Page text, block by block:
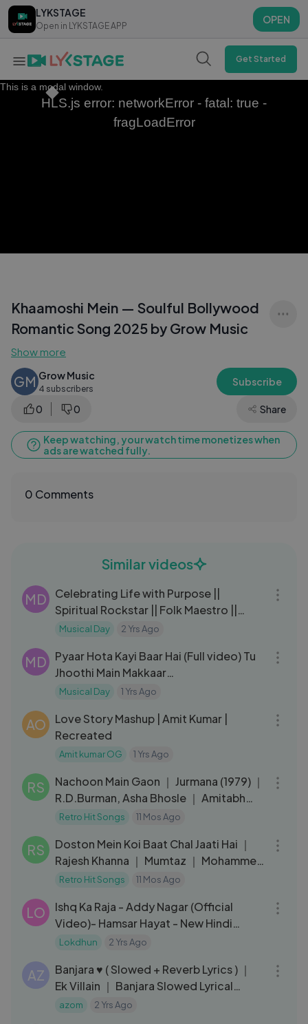
LYKSTAGE
Open in LYKSTAGE APP
OPEN
LYKSTAGE
Open in LYKSTAGE APP
OPEN
Get Started
This is a modal window.
HLS.js error: networkError - fatal: true -
fragLoadError
Khaamoshi Mein — Soulful Bollywood
Romantic Song 2025 by Grow Music
Show more
GM Grow Music
4 subscribers
Subscribe
0 0 Share
Keep watching, your watch time monetizes when
ads are watched fully.
0 Comments
Similar videos
MD
Celebrating Life with Purpose ||
Spiritual Rockstar || Folk Maestro ||
Padma Shri Kailash Kher
Musical Day 2 Yrs Ago
MD
Pyaar Hota Kayi Baar Hai (Full video) Tu
Jhoothi Main Makkaar
_Ranbir,Shraddha,Pritam,Arijit,Amitabh
Musical Day 1 Yrs Ago
AO
Love Story Mashup | Amit Kumar |
Recreated
Amit kumar OG 1 Yrs Ago
RS
Nachoon Main Gaon ｜ Jurmana (1979) ｜
R.D.Burman, Asha Bhosle ｜ Amitabh
Bachchan, Rakhee ｜ Retro Hits
Retro Hit Songs 11 Mos Ago
RS
Doston Mein Koi Baat Chal Jaati Hai ｜
Rajesh Khanna ｜ Mumtaz ｜ Mohammed
Rafi ｜ 70s Retro Sad Song
Retro Hit Songs 11 Mos Ago
LO
Ishq Ka Raja - Addy Nagar (Official
Video)- Hamsar Hayat - New Hindi
Songs
Lokdhun 2 Yrs Ago
AZ
Banjara ♥️ ( Slowed + Reverb Lyrics ) ｜
Ek Villain ｜ Banjara Slowed Lyrical
Video
azom 2 Yrs Ago